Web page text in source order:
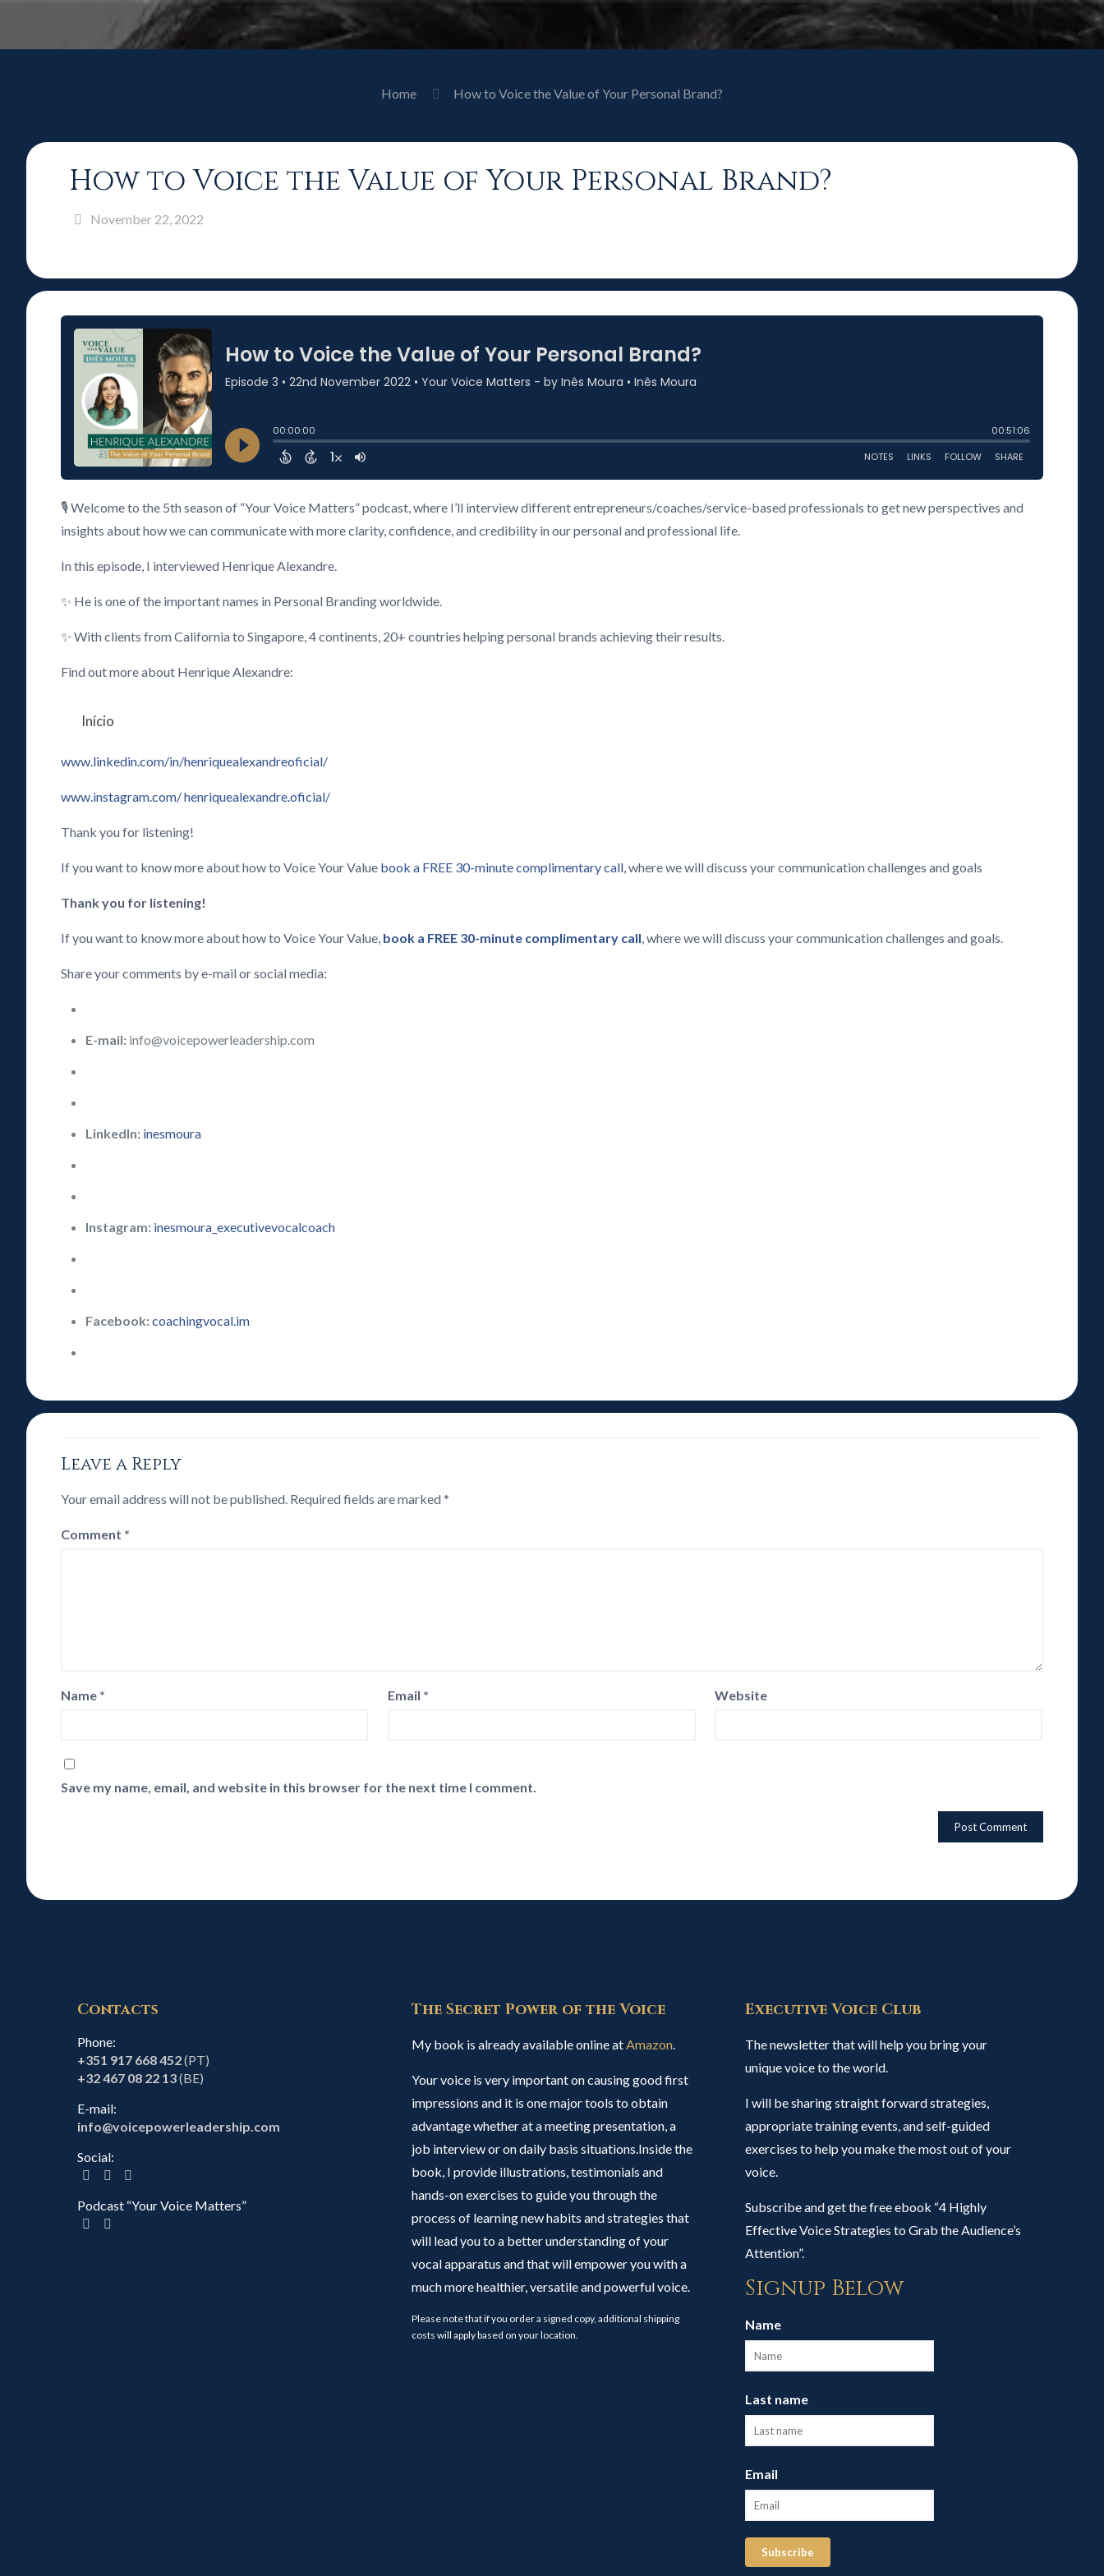
Home How to Voice the Value of Your Personal Brand?
How to Voice the Value of Your Personal Brand?
November 22, 2022
🎙️ Welcome to the 5th season of “Your Voice Matters” podcast, where I’ll interview different entrepreneurs/coaches/service-based professionals to get new perspectives and
insights about how we can communicate with more clarity, confidence, and credibility in our personal and professional life.
In this episode, I interviewed Henrique Alexandre.
✨ He is one of the important names in Personal Branding worldwide.
✨ With clients from California to Singapore, 4 continents, 20+ countries helping personal brands achieving their results.
Find out more about Henrique Alexandre:
Início
www.linkedin.com/in/henriquealexandreoficial/
www.instagram.com/ henriquealexandre.oficial/
Thank you for listening!
If you want to know more about how to Voice Your Value book a FREE 30-minute complimentary call, where we will discuss your communication challenges and goals
Thank you for listening!
If you want to know more about how to Voice Your Value, book a FREE 30-minute complimentary call, where we will discuss your communication challenges and goals.
Share your comments by e-mail or social media:
E-mail: info@voicepowerleadership.com
LinkedIn: inesmoura
Instagram: inesmoura_executivevocalcoach
Facebook:coachingvocal.im
Leave a Reply
Your email address will not be published. Required fields are marked*
Comment *
Name * Email * Website
Save my name, email, and website in this browser for the next time I comment.
Contacts
Phone:
+351 917 668 452(PT)
+32 467 08 22 13(BE)
E-mail:
info@voicepowerleadership.com
Social:
Podcast “Your Voice Matters”
The Secret Power of the Voice
My book is already available online atAmazon.
Your voice is very important on causing good first
impressions and it is one major tools to obtain
advantage whether at a meeting presentation, a
job interview or on daily basis situations.Inside the
book, I provide illustrations, testimonials and
hands-on exercises to guide you through the
process of learning new habits and strategies that
will lead you to a better understanding of your
vocal apparatus and that will empower you with a
much more healthier, versatile and powerful voice.
Please note that if you order a signed copy, additional shipping
costs will apply based on your location.
Executive Voice Club
The newsletter that will help you bring your
unique voice to the world.
I will be sharing straight forward strategies,
appropriate training events, and self-guided
exercises to help you make the most out of your
voice.
Subscribe and get the free ebook “4 Highly
Effective Voice Strategies to Grab the Audience’s
Attention”.
Signup Below
Name
Last name
Email
Subscribe